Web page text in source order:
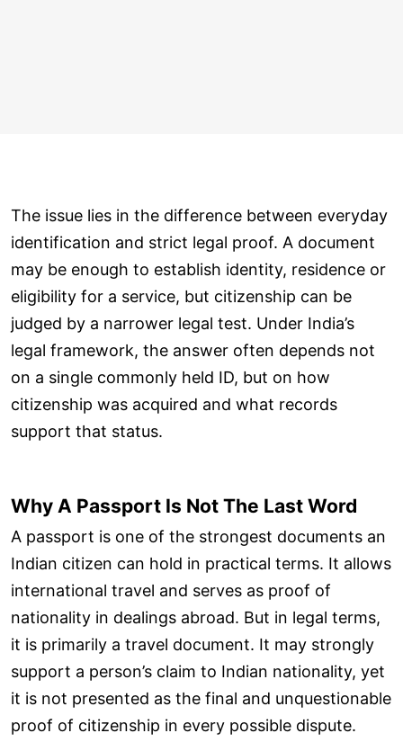
The issue lies in the difference between everyday
identification and strict legal proof. A document
may be enough to establish identity, residence or
eligibility for a service, but citizenship can be
judged by a narrower legal test. Under India’s
legal framework, the answer often depends not
on a single commonly held ID, but on how
citizenship was acquired and what records
support that status.
Why A Passport Is Not The Last Word
A passport is one of the strongest documents an
Indian citizen can hold in practical terms. It allows
international travel and serves as proof of
nationality in dealings abroad. But in legal terms,
it is primarily a travel document. It may strongly
support a person’s claim to Indian nationality, yet
it is not presented as the final and unquestionable
proof of citizenship in every possible dispute.